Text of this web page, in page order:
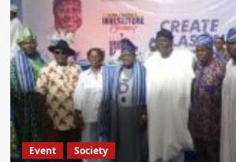
Event Society